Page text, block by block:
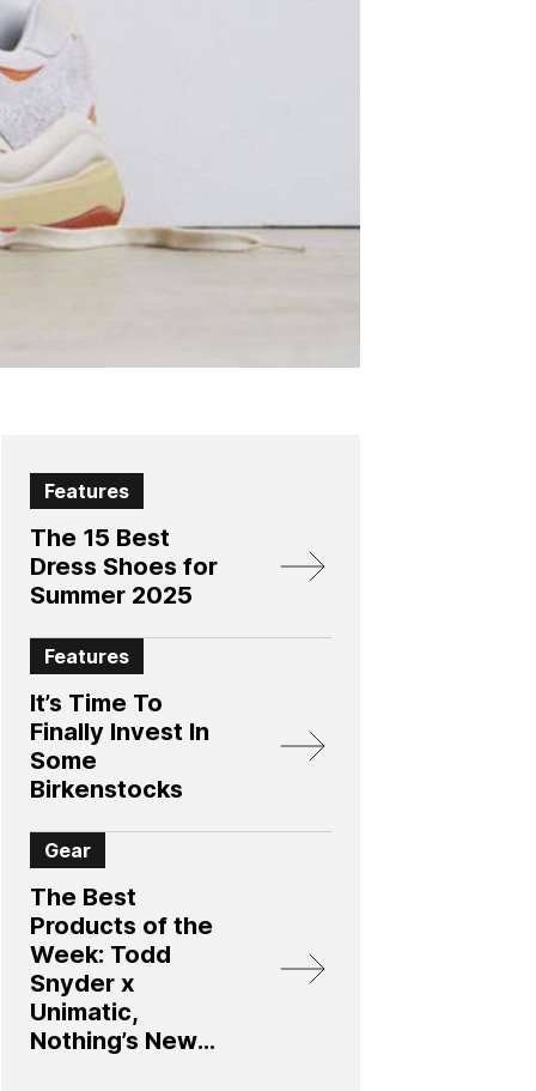
Features
The 15 Best
Dress Shoes for
Summer 2025
Features
It’s Time To
Finally Invest In
Some
Birkenstocks
Gear
The Best
Products of the
Week: Todd
Snyder x
Unimatic,
Nothing’s New